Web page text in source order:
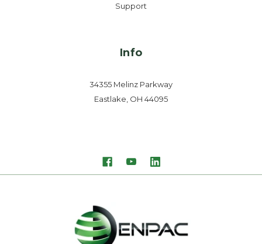
Support
Info
34355 Melinz Parkway
Eastlake, OH 44095